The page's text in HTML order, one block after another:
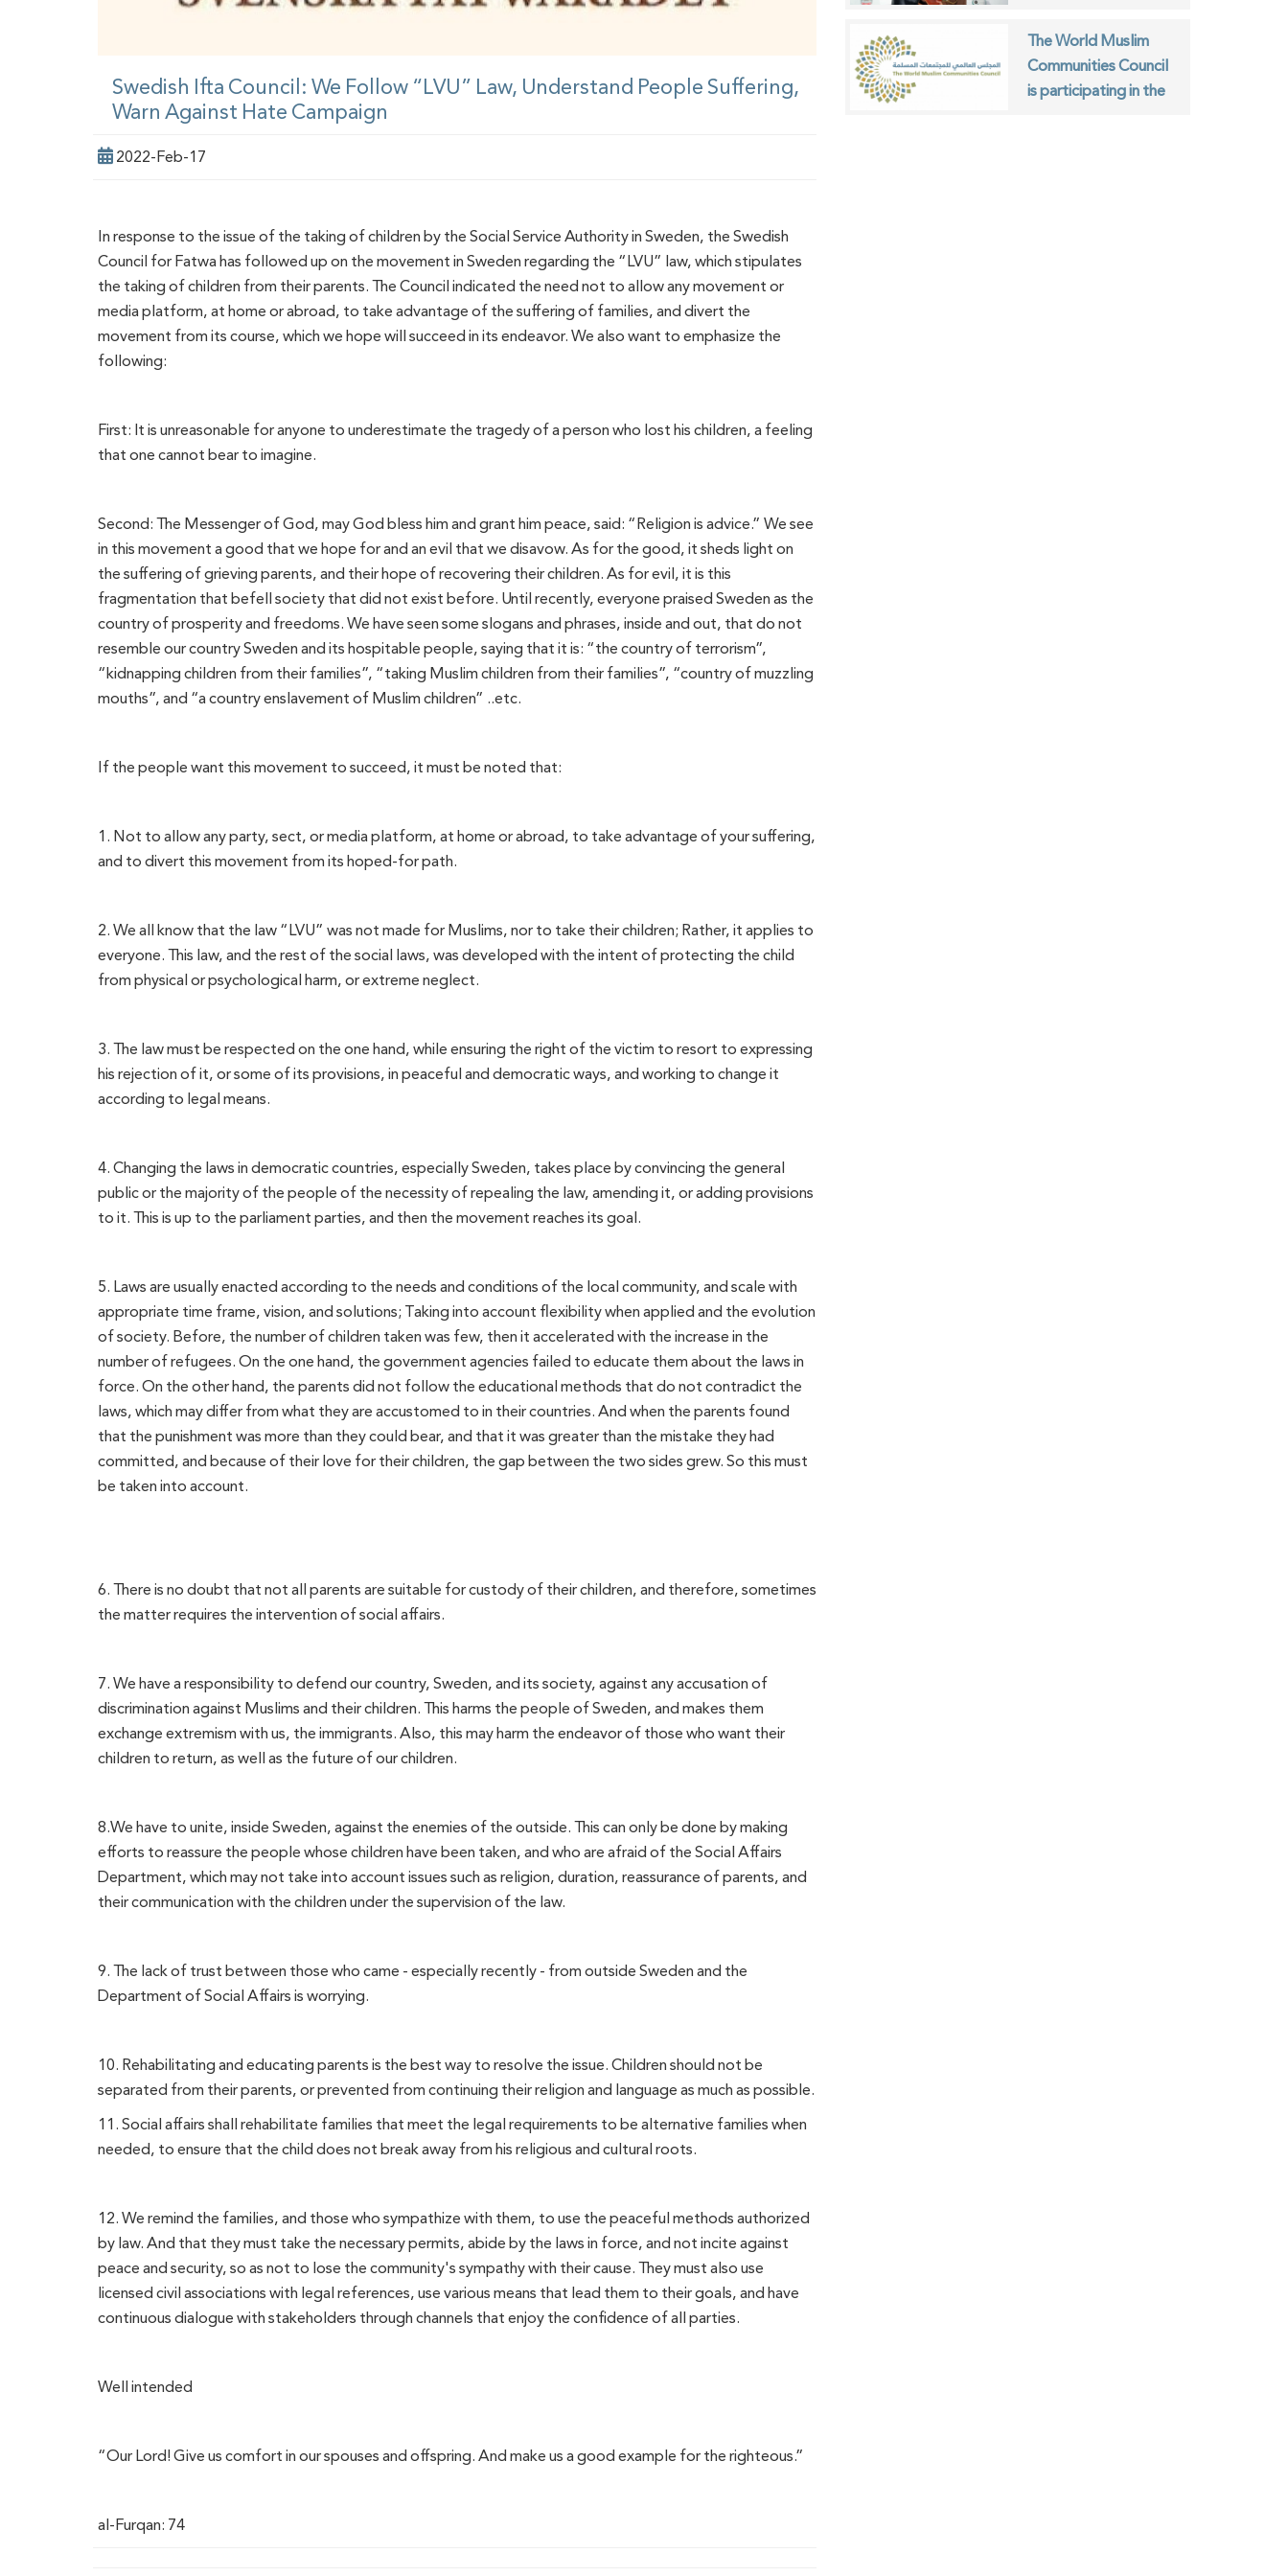
Swedish Ifta Council: We Follow “LVU” Law, Understand People Suffering,
Warn Against Hate Campaign
2022-Feb-17
In response to the issue of the taking of children by the Social Service Authority in Sweden, the Swedish
Council for Fatwa has followed up on the movement in Sweden regarding the “LVU” law, which stipulates
the taking of children from their parents. The Council indicated the need not to allow any movement or
media platform, at home or abroad, to take advantage of the suffering of families, and divert the
movement from its course, which we hope will succeed in its endeavor. We also want to emphasize the
following:
First: It is unreasonable for anyone to underestimate the tragedy of a person who lost his children, a feeling
that one cannot bear to imagine.
Second: The Messenger of God, may God bless him and grant him peace, said: “Religion is advice.” We see
in this movement a good that we hope for and an evil that we disavow. As for the good, it sheds light on
the suffering of grieving parents, and their hope of recovering their children. As for evil, it is this
fragmentation that befell society that did not exist before. Until recently, everyone praised Sweden as the
country of prosperity and freedoms. We have seen some slogans and phrases, inside and out, that do not
resemble our country Sweden and its hospitable people, saying that it is: “the country of terrorism”,
“kidnapping children from their families”, “taking Muslim children from their families”, “country of muzzling
mouths”, and “a country enslavement of Muslim children” ..etc.
If the people want this movement to succeed, it must be noted that:
1. Not to allow any party, sect, or media platform, at home or abroad, to take advantage of your suffering,
and to divert this movement from its hoped-for path.
2. We all know that the law “LVU” was not made for Muslims, nor to take their children; Rather, it applies to
everyone. This law, and the rest of the social laws, was developed with the intent of protecting the child
from physical or psychological harm, or extreme neglect.
3. The law must be respected on the one hand, while ensuring the right of the victim to resort to expressing
his rejection of it, or some of its provisions, in peaceful and democratic ways, and working to change it
according to legal means.
4. Changing the laws in democratic countries, especially Sweden, takes place by convincing the general
public or the majority of the people of the necessity of repealing the law, amending it, or adding provisions
to it. This is up to the parliament parties, and then the movement reaches its goal.
5. Laws are usually enacted according to the needs and conditions of the local community, and scale with
appropriate time frame, vision, and solutions; Taking into account flexibility when applied and the evolution
of society. Before, the number of children taken was few, then it accelerated with the increase in the
number of refugees. On the one hand, the government agencies failed to educate them about the laws in
force. On the other hand, the parents did not follow the educational methods that do not contradict the
laws, which may differ from what they are accustomed to in their countries. And when the parents found
that the punishment was more than they could bear, and that it was greater than the mistake they had
committed, and because of their love for their children, the gap between the two sides grew. So this must
be taken into account.
6. There is no doubt that not all parents are suitable for custody of their children, and therefore, sometimes
the matter requires the intervention of social affairs.
7. We have a responsibility to defend our country, Sweden, and its society, against any accusation of
discrimination against Muslims and their children. This harms the people of Sweden, and makes them
exchange extremism with us, the immigrants. Also, this may harm the endeavor of those who want their
children to return, as well as the future of our children.
8.We have to unite, inside Sweden, against the enemies of the outside. This can only be done by making
efforts to reassure the people whose children have been taken, and who are afraid of the Social Affairs
Department, which may not take into account issues such as religion, duration, reassurance of parents, and
their communication with the children under the supervision of the law.
9. The lack of trust between those who came - especially recently - from outside Sweden and the
Department of Social Affairs is worrying.
10. Rehabilitating and educating parents is the best way to resolve the issue. Children should not be
separated from their parents, or prevented from continuing their religion and language as much as possible.
11. Social affairs shall rehabilitate families that meet the legal requirements to be alternative families when
needed, to ensure that the child does not break away from his religious and cultural roots.
12. We remind the families, and those who sympathize with them, to use the peaceful methods authorized
by law. And that they must take the necessary permits, abide by the laws in force, and not incite against
peace and security, so as not to lose the community's sympathy with their cause. They must also use
licensed civil associations with legal references, use various means that lead them to their goals, and have
continuous dialogue with stakeholders through channels that enjoy the confidence of all parties.
Well intended
“Our Lord! Give us comfort in our spouses and offspring. And make us a good example for the righteous.”
al-Furqan: 74
and the ISESCO
The World Muslim
Communities Council
is participating in the